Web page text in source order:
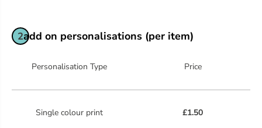
2add on personalisations (per item)
Personalisation Type Price
Single colour print £1.50